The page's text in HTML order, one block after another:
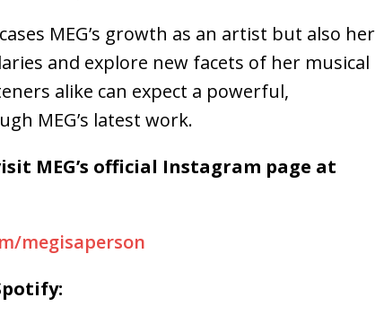
MEG’s growth as an artist but also her
and explore new facets of her musical
alike can expect a powerful,
MEG’s latest work.
MEG’s official Instagram page at
megisaperson